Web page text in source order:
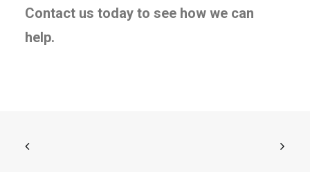
Contact us today to see how we can
help.